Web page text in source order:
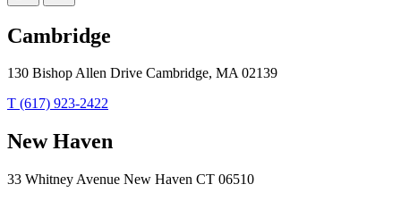
Cambridge
130 Bishop Allen Drive Cambridge, MA 02139
T (617) 923-2422
New Haven
33 Whitney Avenue New Haven CT 06510